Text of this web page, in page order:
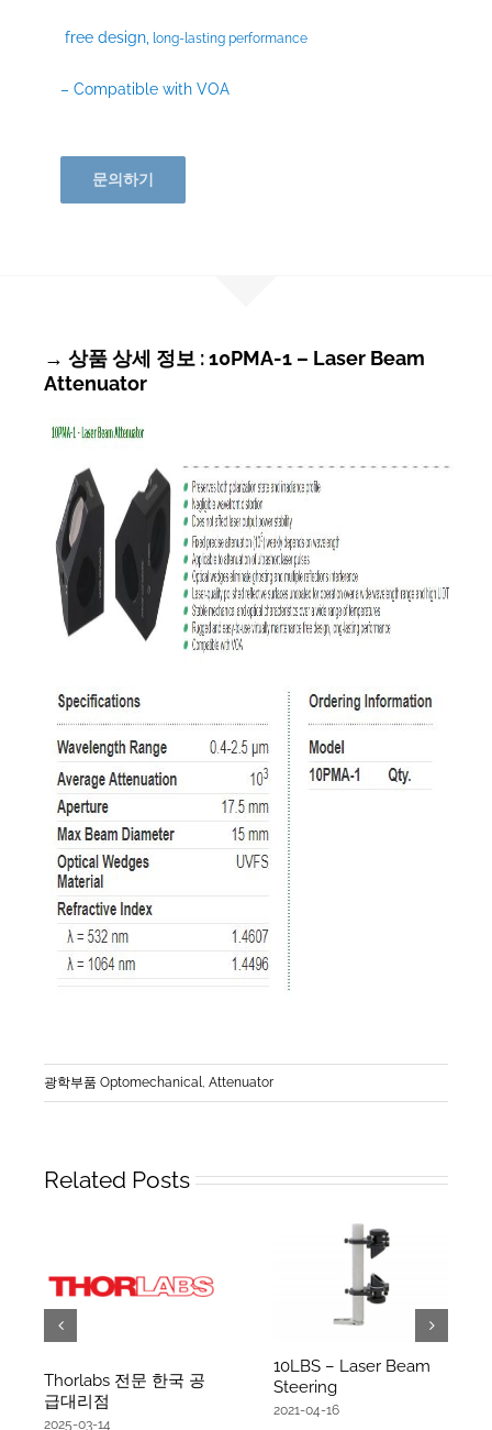
free design, long-lasting performance
– Compatible with VOA
문의하기
→ 상품 상세 정보 : 10PMA-1 – Laser Beam
Attenuator
광학부품 Optomechanical Attenuator
Related Posts
Thorlabs 전문 한국 공
급대리점
2025-03-14
10LBS – Laser Beam
Steering
2021-04-16